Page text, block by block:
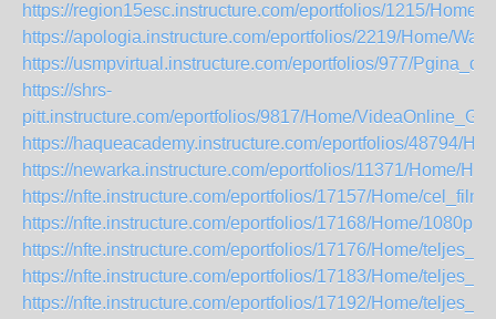
https://region15esc.instructure.com/eportfolios/1215/Home/
https://apologia.instructure.com/eportfolios/2219/Home/
https://usmpvirtual.instructure.com/eportfolios/977/
https://shrs-
pitt.instructure.com/eportfolios/9817/Home/
https://haqueacademy.instructure.com/eportfolios/48794/
https://newarka.instructure.com/eportfolios/11371/Home/
https://nfte.instructure.com/eportfolios/17157/Home/
https://nfte.instructure.com/eportfolios/17168/Home/
https://nfte.instructure.com/eportfolios/17176/Home/
https://nfte.instructure.com/eportfolios/17183/Home/
https://nfte.instructure.com/eportfolios/17192/Home/